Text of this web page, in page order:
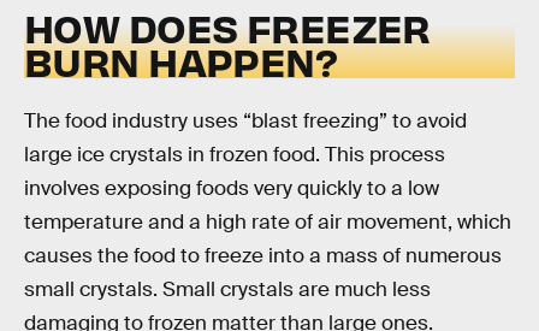
HOW DOES FREEZER
BURN HAPPEN?
The food industry uses “blast freezing” to avoid
large ice crystals in frozen food. This process
involves exposing foods very quickly to a low
temperature and a high rate of air movement, which
causes the food to freeze into a mass of numerous
small crystals. Small crystals are much less
damaging to frozen matter than large ones.